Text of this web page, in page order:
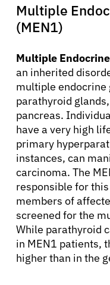
Multiple
(MEN1)
Multiple
an inherited
multiple endocrine
parathyroid
pancreas.
have a very high
primary
instances, can
carcinoma. The
responsible for
members of
screened for the
While parathyroid
in MEN1 patients,
higher than in the